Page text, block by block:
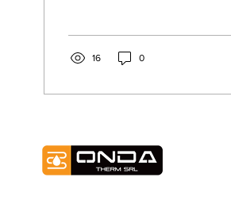
16 0